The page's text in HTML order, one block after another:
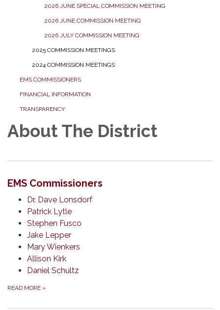
2026 JUNE SPECIAL COMMISSION MEETING
2026 JUNE COMMISSION MEETING
2026 JULY COMMISSION MEETING
2025 COMMISSION MEETINGS
2024 COMMISSION MEETINGS
EMS COMMISSIONERS
FINANCIAL INFORMATION
TRANSPARENCY
About The District
EMS Commissioners
Dr. Dave Lonsdorf
Patrick Lytle
Stephen Fusco
Jake Lepper
Mary Wienkers
Allison Kirk
Daniel Schultz
READ MORE »